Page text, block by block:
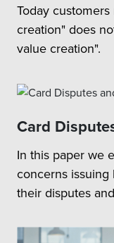
Today
creation" does
value creation".
Card
In this paper we
concerns issuing
their disputes